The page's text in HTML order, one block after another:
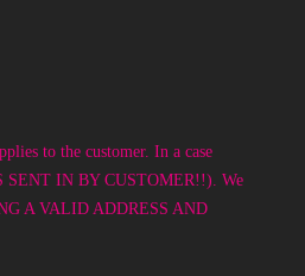
to the customer. In a case
SENT IN BY CUSTOMER!!). We
A VALID ADDRESS AND